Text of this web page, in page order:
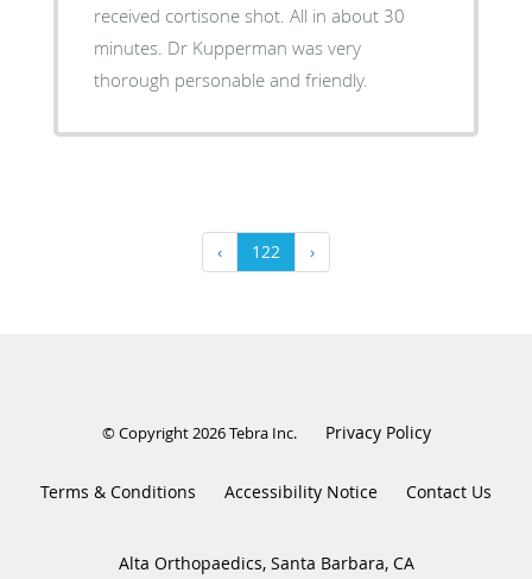
received cortisone shot. All in about 30
minutes. Dr Kupperman was very
thorough personable and friendly.
‹ 122 ›
© Copyright 2026Tebra Inc. Privacy Policy
Terms & Conditions Accessibility Notice Contact Us
Alta Orthopaedics, Santa Barbara, CA